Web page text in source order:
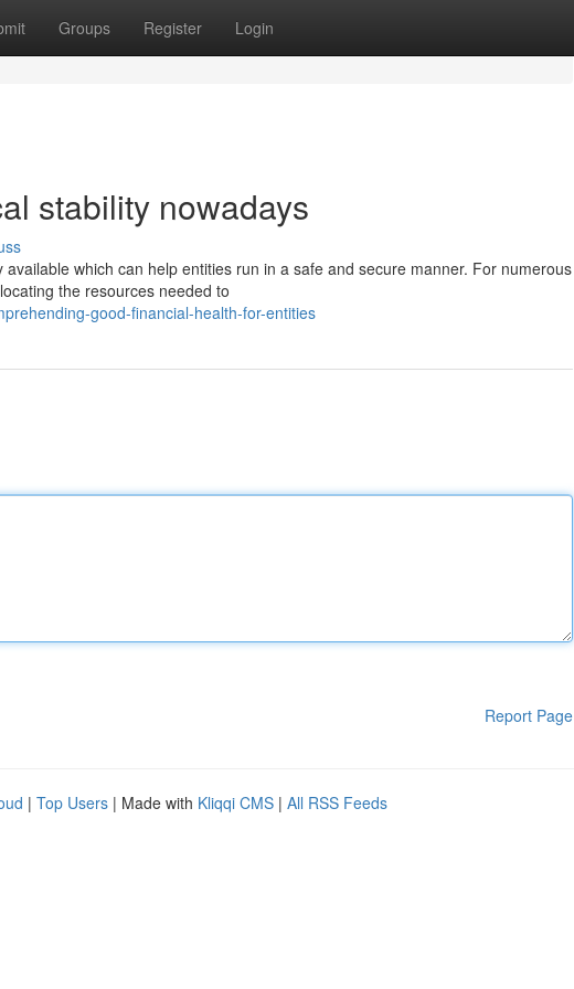
Groups Register Login
stability nowadays
which can help entities run in a safe and secure manner. For numerous
the resources needed to
good-financial-health-for-entities
Report Page
| Top Users | Made with Kliqqi CMS | All RSS Feeds